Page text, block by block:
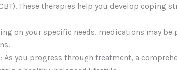
These therapies help you develop
on your specific needs, medications may
: As you progress through treatment, a